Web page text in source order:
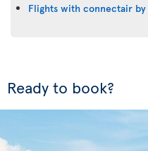
Flights with connectair
Ready to book?